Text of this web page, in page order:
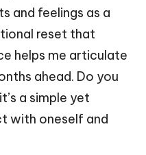
and feelings as a
reset that
helps me articulate
ahead. Do you
a simple yet
with oneself and